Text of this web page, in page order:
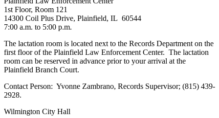
1st Floor, Room 121
14300 Coil Plus Drive, Plainfield, IL 60544
7:00 a.m. to 5:00 p.m.
The lactation room is located next to the Records Department on the
first floor of the Plainfield Law Enforcement Center. The lactation
room can be reserved in advance prior to your arrival at the
Plainfield Branch Court.
Contact Person: Yvonne Zambrano, Records Supervisor; (815) 439-
2928.
Wilmington City Hall